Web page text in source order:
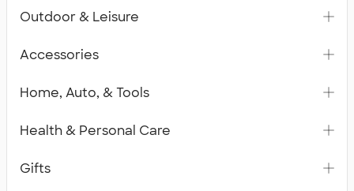
Outdoor & Leisure
Accessories
Home, Auto, & Tools
Health & Personal Care
Gifts